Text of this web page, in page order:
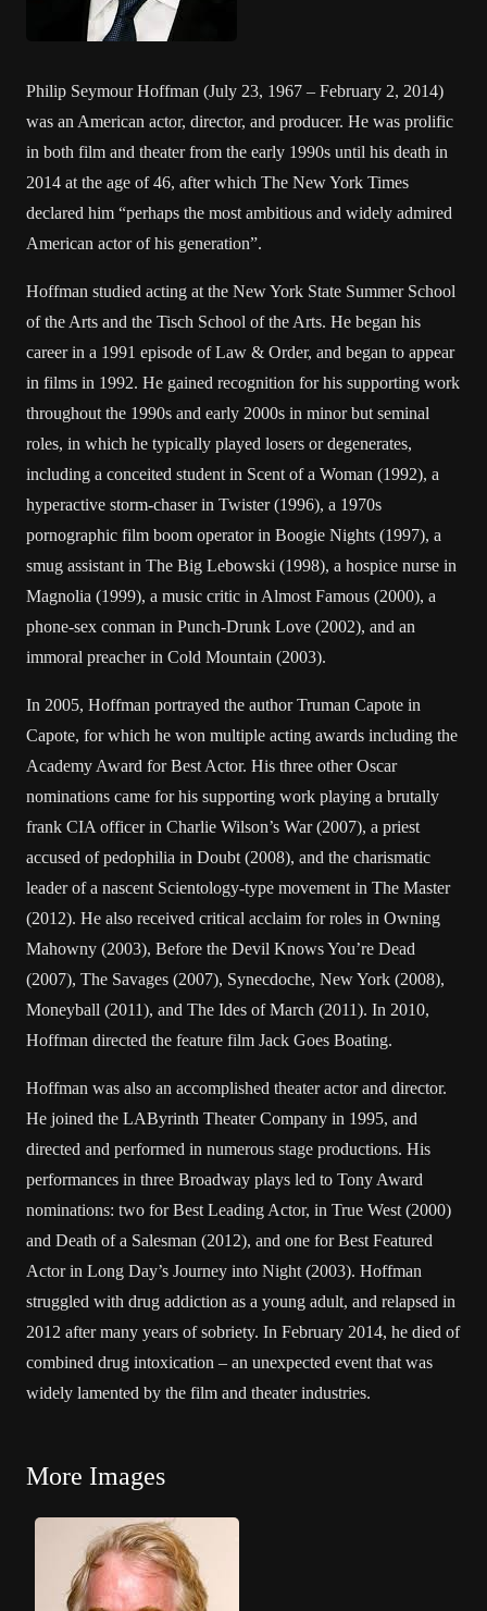
Philip Seymour Hoffman (July 23, 1967 – February 2, 2014)
was an American actor, director, and producer. He was prolific
in both film and theater from the early 1990s until his death in
2014 at the age of 46, after which The New York Times
declared him “perhaps the most ambitious and widely admired
American actor of his generation”.
Hoffman studied acting at the New York State Summer School
of the Arts and the Tisch School of the Arts. He began his
career in a 1991 episode of Law & Order, and began to appear
in films in 1992. He gained recognition for his supporting work
throughout the 1990s and early 2000s in minor but seminal
roles, in which he typically played losers or degenerates,
including a conceited student in Scent of a Woman (1992), a
hyperactive storm-chaser in Twister (1996), a 1970s
pornographic film boom operator in Boogie Nights (1997), a
smug assistant in The Big Lebowski (1998), a hospice nurse in
Magnolia (1999), a music critic in Almost Famous (2000), a
phone-sex conman in Punch-Drunk Love (2002), and an
immoral preacher in Cold Mountain (2003).
In 2005, Hoffman portrayed the author Truman Capote in
Capote, for which he won multiple acting awards including the
Academy Award for Best Actor. His three other Oscar
nominations came for his supporting work playing a brutally
frank CIA officer in Charlie Wilson’s War (2007), a priest
accused of pedophilia in Doubt (2008), and the charismatic
leader of a nascent Scientology-type movement in The Master
(2012). He also received critical acclaim for roles in Owning
Mahowny (2003), Before the Devil Knows You’re Dead
(2007), The Savages (2007), Synecdoche, New York (2008),
Moneyball (2011), and The Ides of March (2011). In 2010,
Hoffman directed the feature film Jack Goes Boating.
Hoffman was also an accomplished theater actor and director.
He joined the LAByrinth Theater Company in 1995, and
directed and performed in numerous stage productions. His
performances in three Broadway plays led to Tony Award
nominations: two for Best Leading Actor, in True West (2000)
and Death of a Salesman (2012), and one for Best Featured
Actor in Long Day’s Journey into Night (2003). Hoffman
struggled with drug addiction as a young adult, and relapsed in
2012 after many years of sobriety. In February 2014, he died of
combined drug intoxication – an unexpected event that was
widely lamented by the film and theater industries.
More Images